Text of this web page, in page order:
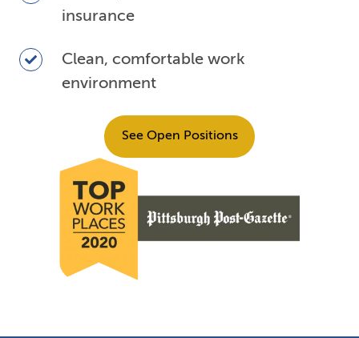
insurance
vision
insuranceClean, comfortable work
environment
Clean,
comfortable
See Open Positions